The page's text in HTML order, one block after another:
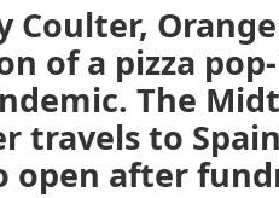
Coulter,
of a pizza
The
travels to
open after